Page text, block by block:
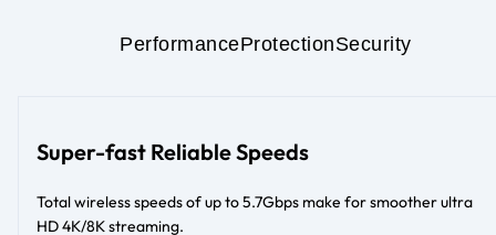
PerformanceProtectionSecurity
Super-fast Reliable Speeds
Total wireless speeds of up to 5.7Gbps make for smoother ultra
HD 4K/8K streaming.